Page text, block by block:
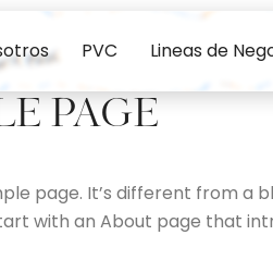
PVC Lineas de
PAGE
PAGE
page. It’s different from a
with an About page that